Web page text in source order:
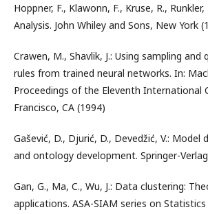
Hoppner, F., Klawonn, F., Kruse, R.,
Analysis. John Whiley and Sons, New York
Crawen, M., Shavlik, J.: Using sampling
rules from trained neural networks. In:
Proceedings of the Eleventh International
Francisco, CA (1994)
Gašević, D., Djurić, D., Devedžić, V.: Model
and ontology development. Springer-
Gan, G., Ma, C., Wu, J.: Data clustering:
applications. ASA-SIAM series on Statistics